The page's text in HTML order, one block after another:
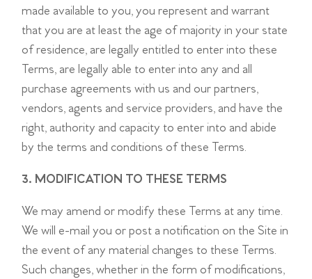
made available to you, you represent and warrant
that you are at least the age of majority in your state
of residence, are legally entitled to enter into these
Terms, are legally able to enter into any and all
purchase agreements with us and our partners,
vendors, agents and service providers, and have the
right, authority and capacity to enter into and abide
by the terms and conditions of these Terms.
3. MODIFICATION TO THESE TERMS
We may amend or modify these Terms at any time.
We will e-mail you or post a notification on the Site in
the event of any material changes to these Terms.
Such changes, whether in the form of modifications,